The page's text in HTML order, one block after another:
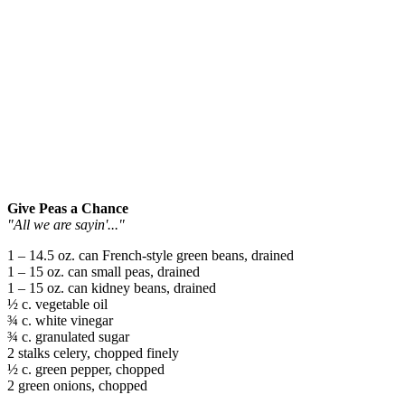
Give Peas a Chance
"All we are sayin'..."
1 – 14.5 oz. can French-style green beans, drained
1 – 15 oz. can small peas, drained
1 – 15 oz. can kidney beans, drained
½ c. vegetable oil
¾ c. white vinegar
¾ c. granulated sugar
2 stalks celery, chopped finely
½ c. green pepper, chopped
2 green onions, chopped